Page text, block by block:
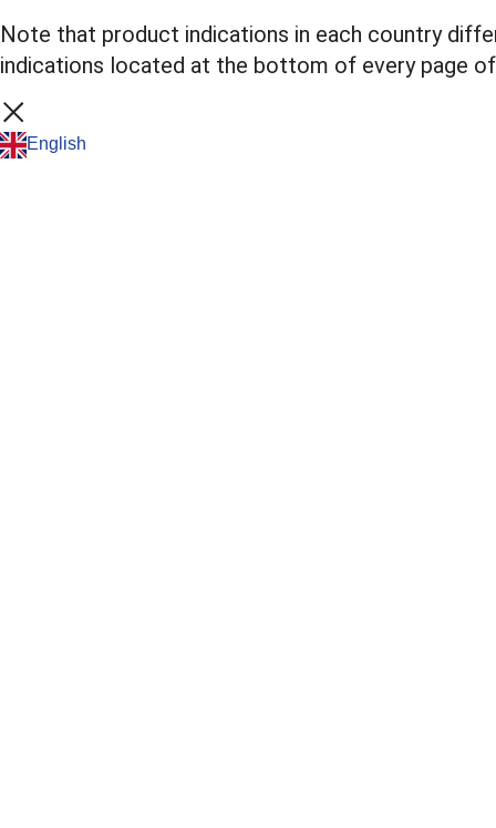
Note that product indications in each country
indications located at the bottom of every page
English